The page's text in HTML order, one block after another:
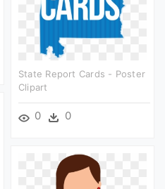
State Report Cards - Poster
Clipart
0 0